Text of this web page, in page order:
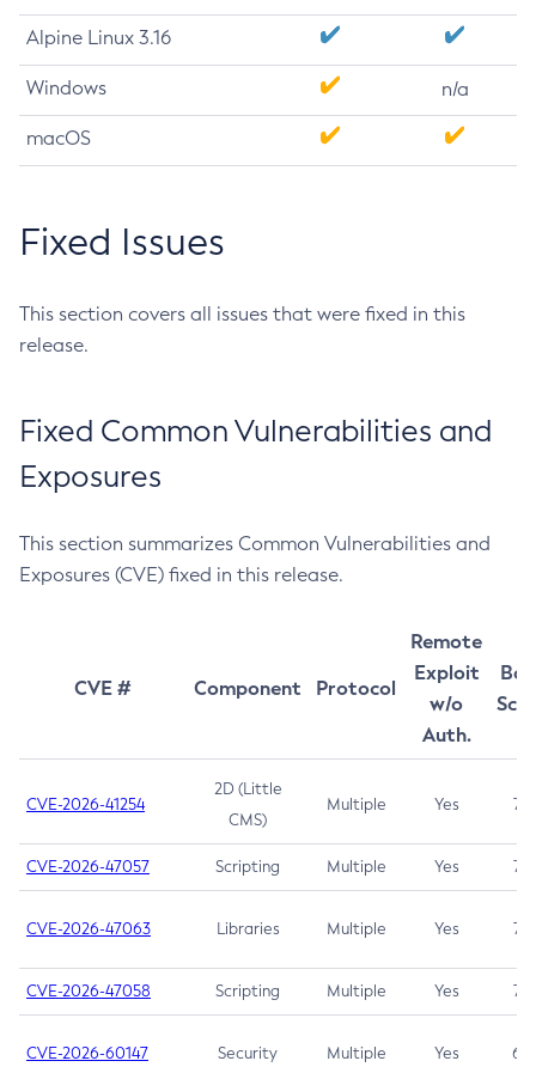
Alpine Linux 3.16
Windows n/a
macOS
Fixed Issues
This section covers all issues that were fixed in this
release.
Fixed Common Vulnerabilities and
Exposures
This section summarizes Common Vulnerabilities and
Exposures (CVE) fixed in this release.
CVE # Component Protocol
Remote
Exploit
w/o
Auth.
CVE-2026-41254
2D (Little
CMS)
Multiple Yes 7.5
CVE-2026-47057 Scripting Multiple Yes 7.5
CVE-2026-47063 Libraries Multiple Yes 7.5
CVE-2026-47058 Scripting Multiple Yes 7.4
CVE-2026-60147 Security Multiple Yes 6.5